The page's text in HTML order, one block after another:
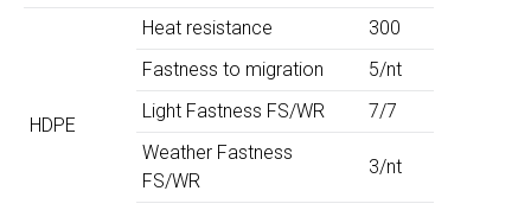
HDPE
Heat resistance
300
Fastness to migration
5/nt
Light Fastness FS/WR
7/7
Weather Fastness
FS/WR
3/nt